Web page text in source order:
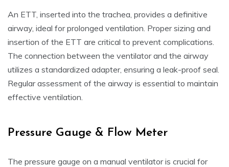
An ETT, inserted into the trachea, provides a definitive
airway, ideal for prolonged ventilation. Proper sizing and
insertion of the ETT are critical to prevent complications.
The connection between the ventilator and the airway
utilizes a standardized adapter, ensuring a leak-proof seal.
Regular assessment of the airway is essential to maintain
effective ventilation.
Pressure Gauge & Flow Meter
The pressure gauge on a manual ventilator is crucial for